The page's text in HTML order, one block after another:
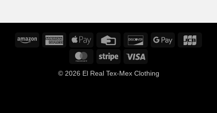
Amazon
American
Express
Apple
Credit
DiscoverGoogle
MasterCardStripe
© 2026 El Real Tex-Mex Clothing